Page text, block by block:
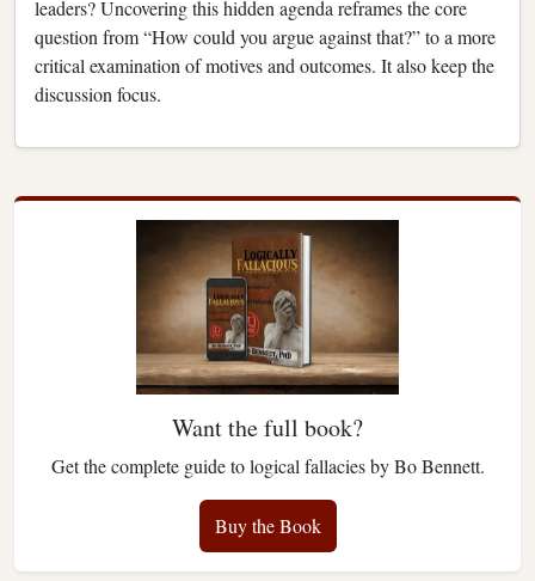
leaders? Uncovering this hidden agenda reframes the core
question from “How could you argue against that?” to a more
critical examination of motives and outcomes. It also keep the
discussion focus.
Want the full book?
Get the complete guide to logical fallacies by Bo Bennett.
Buy the Book